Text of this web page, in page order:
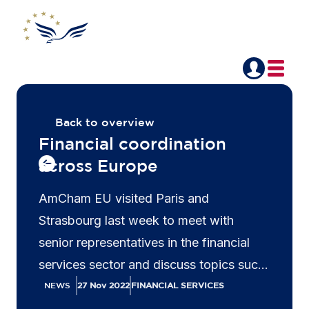
Back to overview
Financial coordination
across Europe
AmCham EU visited Paris and
Strasbourg last week to meet with
senior representatives in the financial
services sector and discuss topics such
as the Capital Markets Union, Capital
NEWS 27 Nov 2022 FINANCIAL SERVICES